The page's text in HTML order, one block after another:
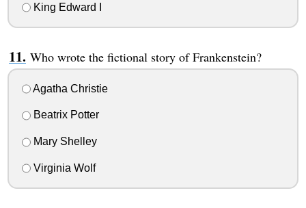
King Edward I
Who wrote the fictional story of Frankenstein?
Agatha Christie
Beatrix Potter
Mary Shelley
Virginia Wolf